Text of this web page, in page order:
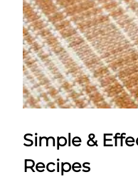
Simple &
Recipes